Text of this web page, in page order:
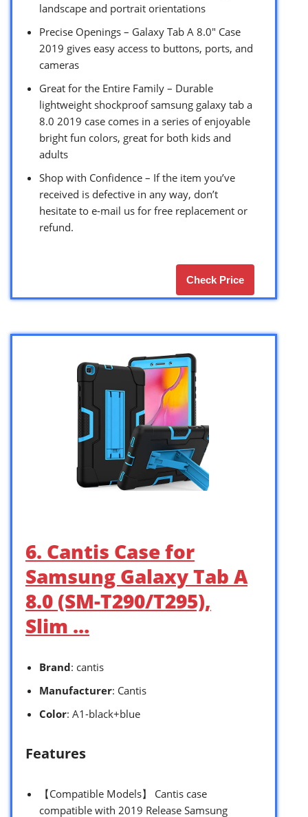
landscape and portrait orientations
Precise Openings – Galaxy Tab A 8.0″ Case
2019 gives easy access to buttons, ports, and
cameras
Great for the Entire Family – Durable
lightweight shockproof samsung galaxy tab a
8.0 2019 case comes in a series of enjoyable
bright fun colors, great for both kids and
adults
Shop with Confidence – If the item you’ve
received is defective in any way, don’t
hesitate to e-mail us for free replacement or
refund.
Check Price
6. Cantis Case for
Samsung Galaxy Tab A
8.0 (SM-T290/T295),
Slim …
Brand: cantis
Manufacturer: Cantis
Color: A1-black+blue
Features
【Compatible Models】 Cantis case
compatible with 2019 Release Samsung